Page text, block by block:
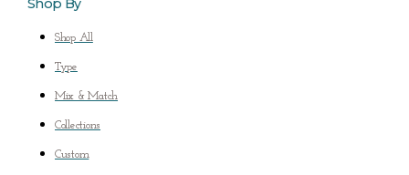
Shop By
Shop All
Type
Mix & Match
Collections
Custom